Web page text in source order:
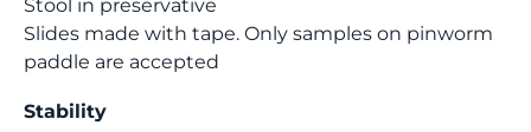
Stool in preservative
Slides made with tape. Only samples on pinworm
paddle are accepted
Stability